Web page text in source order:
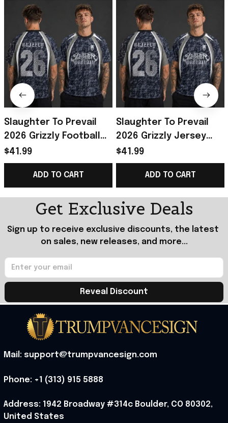
Slaughter To Prevail
2026 Grizzly Football
Jersey Slaughter To
Prevail Merch Gifts For
$41.99
ADD TO CART
Slaughter To Prevail
2026 Grizzly Jersey
Shirt Slaughter To
Prevail Merch Best Gift
For Him
$41.99
ADD TO CART
Get Exclusive Deals
Sign up to receive exclusive discounts, the latest
on sales, new releases, and more...
Reveal Discount
Mail: support@trumpvancesign.com
Phone: +1 (313) 915 5888
Address: 1942 Broadway #314c Boulder, CO 80302,
United States